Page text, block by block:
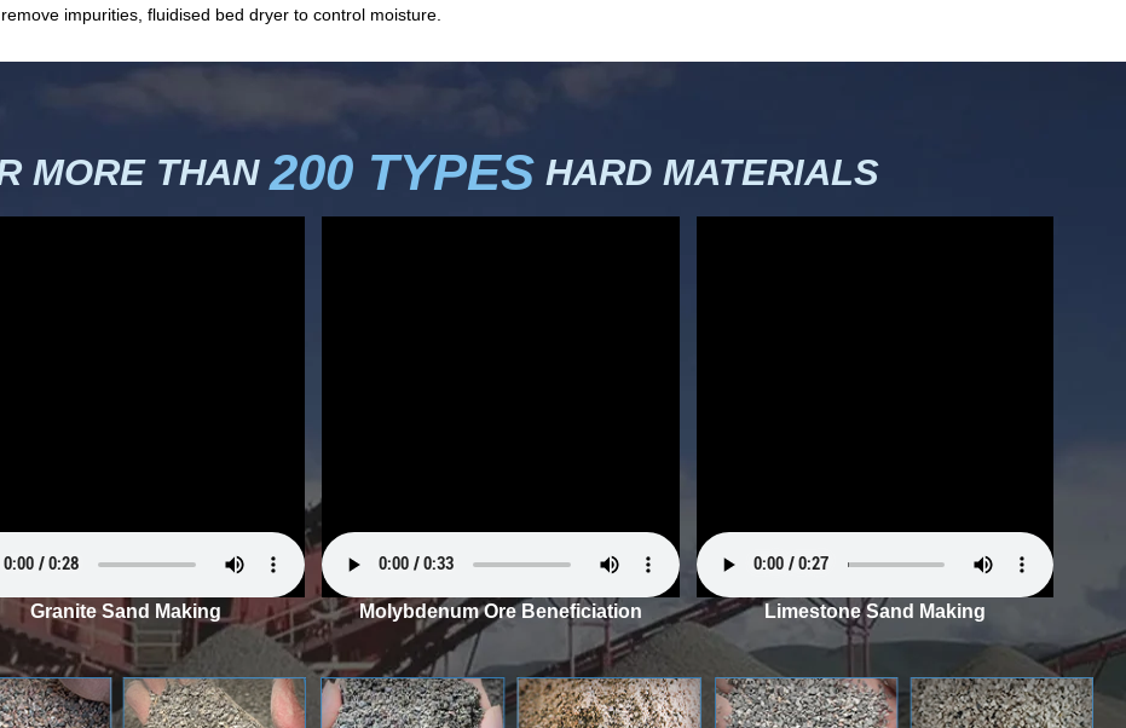
impurities, fluidised bed dryer to control moisture.
MORE THAN 200 TYPESHARD MATERIALS
Granite Sand Making Molybdenum Ore Beneficiation Limestone Sand Making